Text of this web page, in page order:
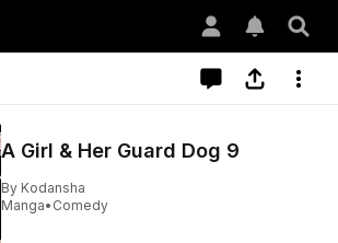
A Girl & Her Guard Dog 9
By Kodansha
Manga• Comedy